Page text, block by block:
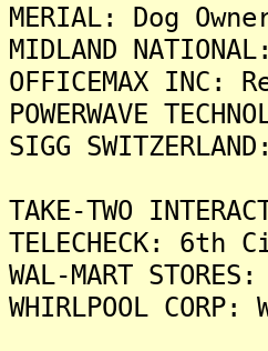
MERIAL: Dog
MIDLAND
OFFICEMAX
POWERWAVE
SIGG
TAKE-TWO
TELECHECK:
WAL-MART
WHIRLPOOL